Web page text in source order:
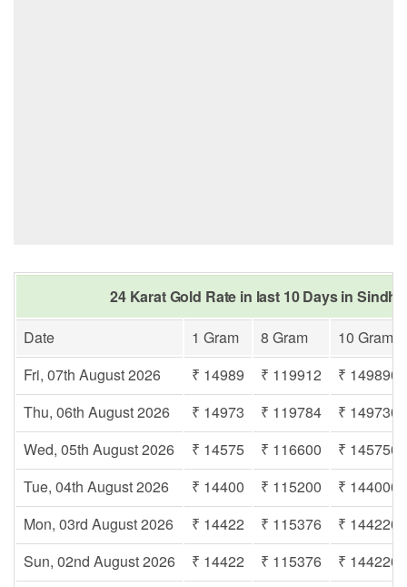
24 Karat Gold Rate in last 10 Days in
Date
1 Gram 8 Gram
10 Gram
Fri, 07th August 2026
₹ 14989 ₹ 119912
₹ 149890
Thu, 06th August 2026
₹ 14973 ₹ 119784
₹ 149730
Wed, 05th August 2026
₹ 14575 ₹ 116600
₹ 145750
Tue, 04th August 2026
₹ 14400 ₹ 115200
₹ 144000
Mon, 03rd August 2026
₹ 14422 ₹ 115376
₹ 144220
Sun, 02nd August 2026
₹ 14422 ₹ 115376
₹ 144220